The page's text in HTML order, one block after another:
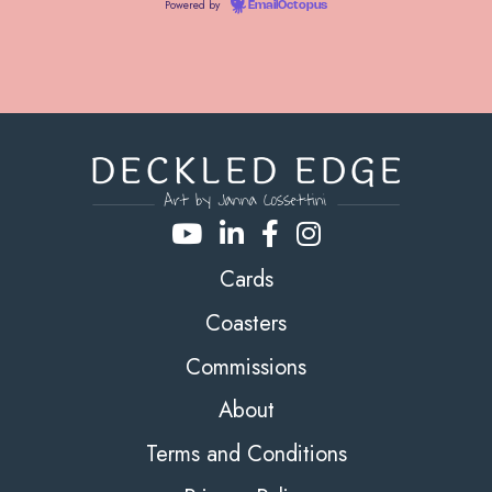
Powered by EmailOctopus
Cards
Coasters
Commissions
About
Terms and Conditions